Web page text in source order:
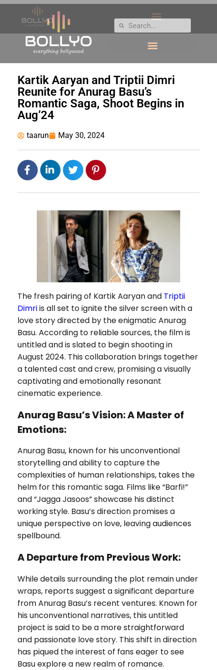
Kartik Aaryan and Triptii Dimri
Reunite for Anurag Basu’s
Romantic Saga, Shoot Begins in
Aug’24
taarun May 30, 2024
The fresh pairing of Kartik Aaryan and Triptii
Dimriis all set to ignite the silver screen with a
love story directed by the enigmatic Anurag
Basu. According to reliable sources, the film is
untitled and is slated to begin shooting in
August 2024. This collaboration brings together
a talented cast and crew, promising a visually
captivating and emotionally resonant
cinematic experience.
Anurag Basu’s Vision: A Master of
Emotions:
Anurag Basu, known for his unconventional
storytelling and ability to capture the
complexities of human relationships, takes the
helm for this romantic saga. Films like “Barfi!”
and “Jagga Jasoos” showcase his distinct
working style. Basu’s direction promises a
unique perspective on love, leaving audiences
spellbound.
A Departure from Previous Work:
While details surrounding the plot remain under
wraps, reports suggest a significant departure
from Anurag Basu’s recent ventures. Known for
his unconventional narratives, this untitled
project is said to be a more straightforward
and passionate love story. This shift in direction
has piqued the interest of fans eager to see
Basu explore a new realm of romance.